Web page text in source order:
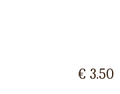
€ 3.50